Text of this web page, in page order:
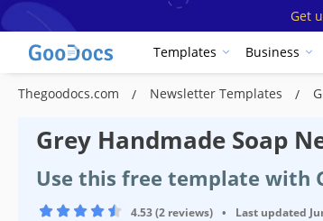
Get
Templates Business
Thegoodocs.com Newsletter Templates
Grey Handmade Soap
Use this free template with
4.53 (2 reviews) • Last updated